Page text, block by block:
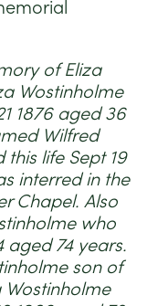
of Eliza
Wostinholme
1876 aged 36
Wilfred
life Sept 19
interred in the
Chapel. Also
who
aged 74 years.
son of